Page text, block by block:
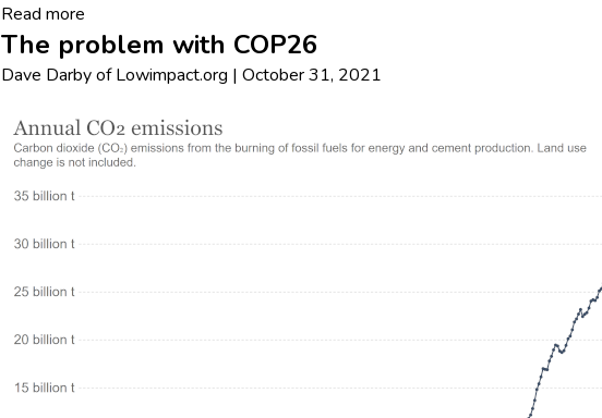
Read more
The problem with COP26
Dave DarbyofLowimpact.org | October 31, 2021